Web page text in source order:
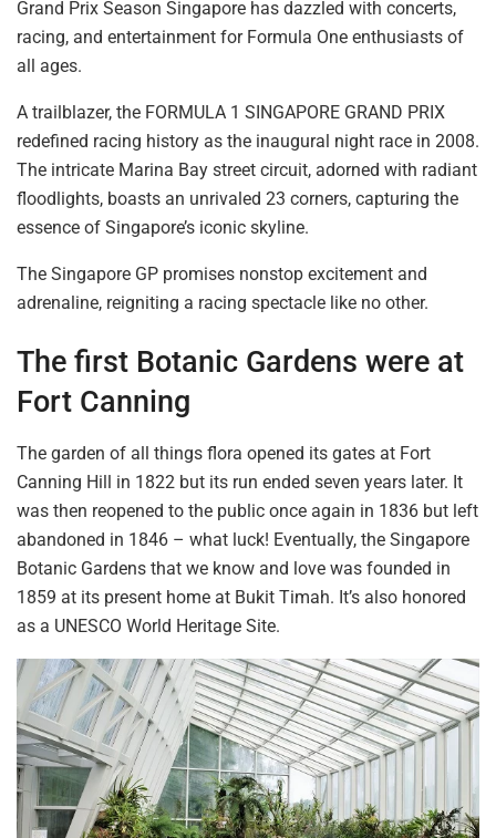
Grand Prix Season Singapore has dazzled with concerts,
racing, and entertainment for Formula One enthusiasts of
all ages.
A trailblazer, the FORMULA 1 SINGAPORE GRAND PRIX
redefined racing history as the inaugural night race in 2008.
The intricate Marina Bay street circuit, adorned with radiant
floodlights, boasts an unrivaled 23 corners, capturing the
essence of Singapore’s iconic skyline.
The Singapore GP promises nonstop excitement and
adrenaline, reigniting a racing spectacle like no other.
The first Botanic Gardens were at
Fort Canning
The garden of all things flora opened its gates at Fort
Canning Hill in 1822 but its run ended seven years later. It
was then reopened to the public once again in 1836 but left
abandoned in 1846 – what luck! Eventually, the Singapore
Botanic Gardens that we know and love was founded in
1859 at its present home at Bukit Timah. It’s also honored
as a UNESCO World Heritage Site.